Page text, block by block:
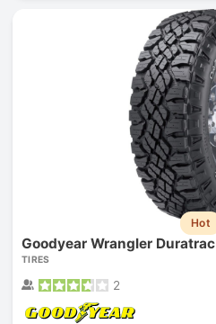
Hot
Goodyear Wrangler Duratrac
TIRES
2